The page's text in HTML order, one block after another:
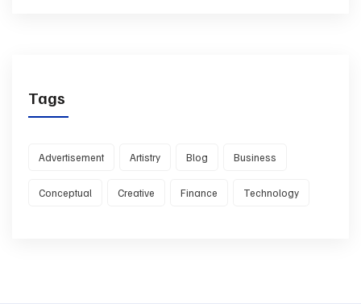
Tags
Advertisement Artistry Blog Business
Conceptual Creative Finance Technology